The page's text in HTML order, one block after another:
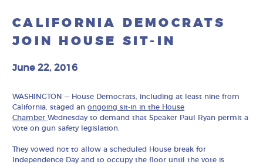
CALIFORNIA DEMOCRATS
JOIN HOUSE SIT-IN
June 22, 2016
WASHINGTON — House Democrats, including at least nine from
California, staged anongoing sit-in in the House
ChamberWednesday to demand that Speaker Paul Ryan permit a
vote on gun safety legislation.
They vowed not to allow a scheduled House break for
Independence Day and to occupy the floor until the vote is